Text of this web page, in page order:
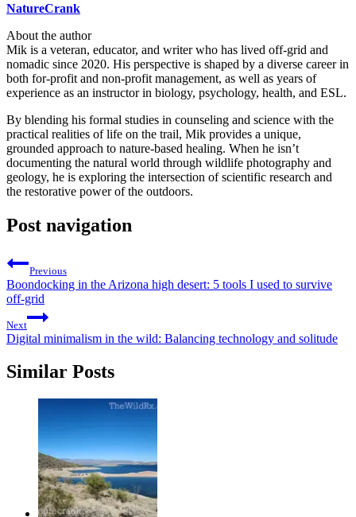
NatureCrank
About the author
Mik is a veteran, educator, and writer who has lived off-grid and
nomadic since 2020. His perspective is shaped by a diverse career in
both for-profit and non-profit management, as well as years of
experience as an instructor in biology, psychology, health, and ESL.
By blending his formal studies in counseling and science with the
practical realities of life on the trail, Mik provides a unique,
grounded approach to nature-based healing. When he isn’t
documenting the natural world through wildlife photography and
geology, he is exploring the intersection of scientific research and
the restorative power of the outdoors.
Post navigation
Previous
Boondocking in the Arizona high desert: 5 tools I used to survive
off-grid
Next
Digital minimalism in the wild: Balancing technology and solitude
Similar Posts